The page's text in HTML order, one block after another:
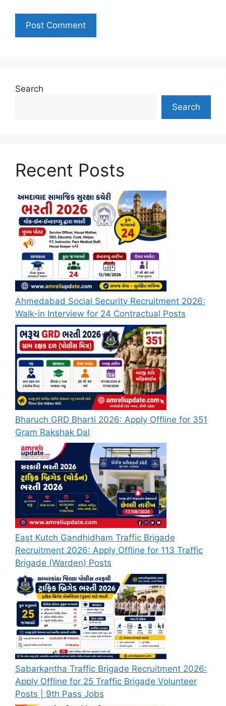
Search
Search
Recent Posts
Ahmedabad Social Security Recruitment 2026:
Walk-in Interview for 24 Contractual Posts
Bharuch GRD Bharti 2026: Apply Offline for 351
Gram Rakshak Dal
East Kutch Gandhidham Traffic Brigade
Recruitment 2026: Apply Offline for 113 Traffic
Brigade (Warden) Posts
Sabarkantha Traffic Brigade Recruitment 2026:
Apply Offline for 25 Traffic Brigade Volunteer
Posts | 9th Pass Jobs